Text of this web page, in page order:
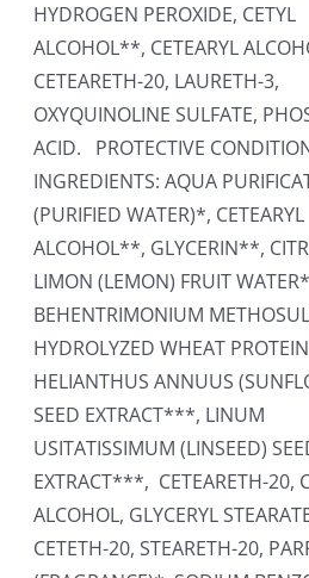
HYDROGEN PEROXIDE, CETYL
ALCOHOL**, CETEARYL
CETEARETH-20, LAURETH-3,
OXYQUINOLINE SULFATE,
ACID. PROTECTIVE
INGREDIENTS: AQUA
(PURIFIED WATER)*, CETEARYL
ALCOHOL**, GLYCERIN**,
LIMON (LEMON) FRUIT
BEHENTRIMONIUM
HYDROLYZED WHEAT
HELIANTHUS ANNUUS
SEED EXTRACT***, LINUM
USITATISSIMUM (LINSEED)
EXTRACT***, CETEARETH-20,
ALCOHOL, GLYCERYL
CETETH-20, STEARETH-20,